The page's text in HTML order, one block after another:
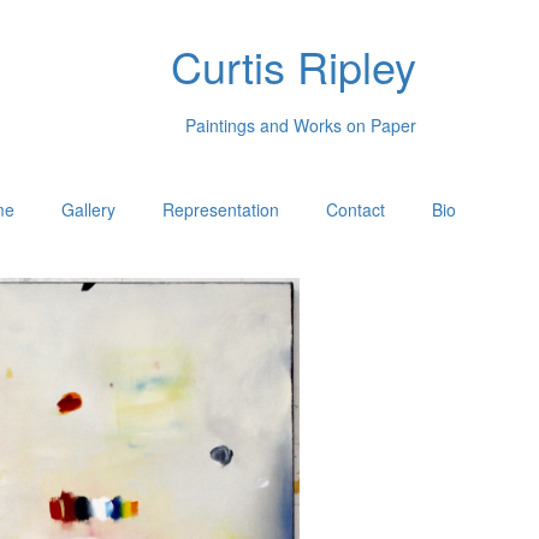
Curtis Ripley
Paintings and Works on Paper
Gallery Representation Contact Bio